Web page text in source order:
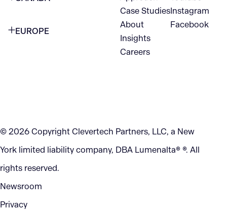
EUROPE
Case Studies
About
Insights
Careers
Instagram
Facebook
© 2026 Copyright Clevertech Partners, LLC, a New
York limited liability company, DBA Lumenalta® ®. All
rights reserved.
Newsroom
Privacy